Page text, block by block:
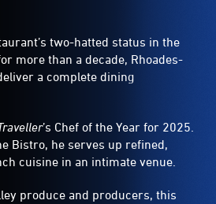
two-hatted status in the
more than a decade, Rhoades-
a complete dining
’s Chef of the Year for 2025.
Bistro, he serves up refined,
cuisine in an intimate venue.
produce and producers, this